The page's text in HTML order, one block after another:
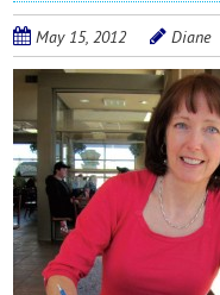
May 15, 2012 Diane